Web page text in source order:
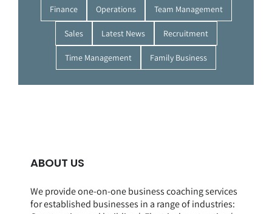
Finance Operations Team Management
Sales Latest News Recruitment
Time Management Family Business
ABOUT US
We provide one-on-one business coaching services
for established businesses in a range ofindustries: